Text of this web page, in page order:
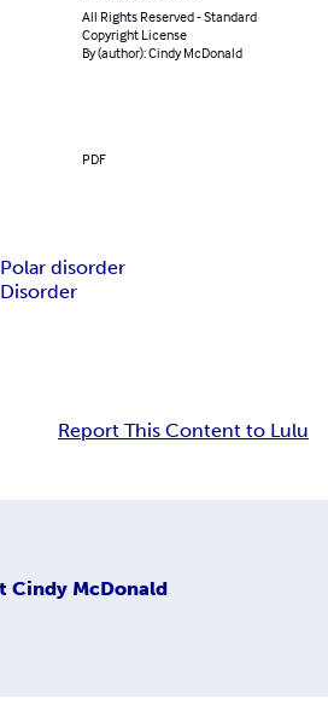
All Rights Reserved - Standard
Copyright License
By (author): Cindy McDonald
PDF
disorder
Report This Content to Lulu
Cindy McDonald